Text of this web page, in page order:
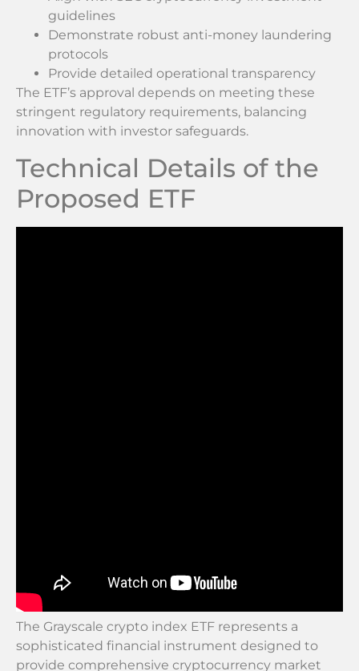
guidelines
Demonstrate robust anti-money laundering
protocols
Provide detailed operational transparency
The ETF’s approval depends on meeting these
stringent regulatory requirements, balancing
innovation with investor safeguards.
Technical Details of the
Proposed ETF
The Grayscale crypto index ETF represents a
sophisticated financial instrument designed to
provide comprehensive cryptocurrency market